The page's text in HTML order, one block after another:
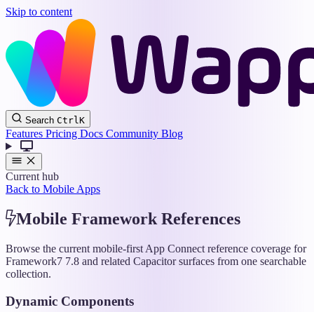
Skip to content
Wappler
Docs
Search CtrlK
Features Pricing Docs Community Blog
Current hub
Back to Mobile Apps
Mobile Framework References
Browse the current mobile-first App Connect reference coverage for
Framework7 7.8 and related Capacitor surfaces from one searchable
collection.
Dynamic Components